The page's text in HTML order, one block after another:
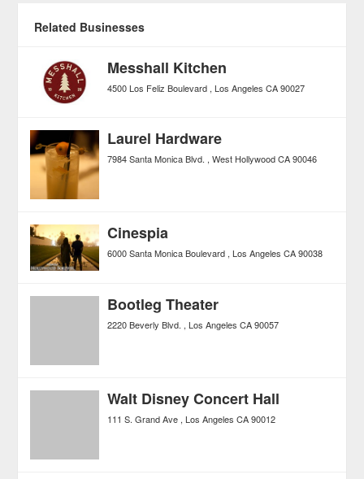
Related Businesses
Messhall Kitchen
4500 Los Feliz Boulevard Los Angeles CA 90027
Laurel Hardware
7984 Santa Monica Blvd. West Hollywood CA 90046
Cinespia
6000 Santa Monica Boulevard Los Angeles CA 90038
Bootleg Theater
2220 Beverly Blvd. Los Angeles CA 90057
Walt Disney Concert Hall
111 S. Grand Ave Los Angeles CA 90012